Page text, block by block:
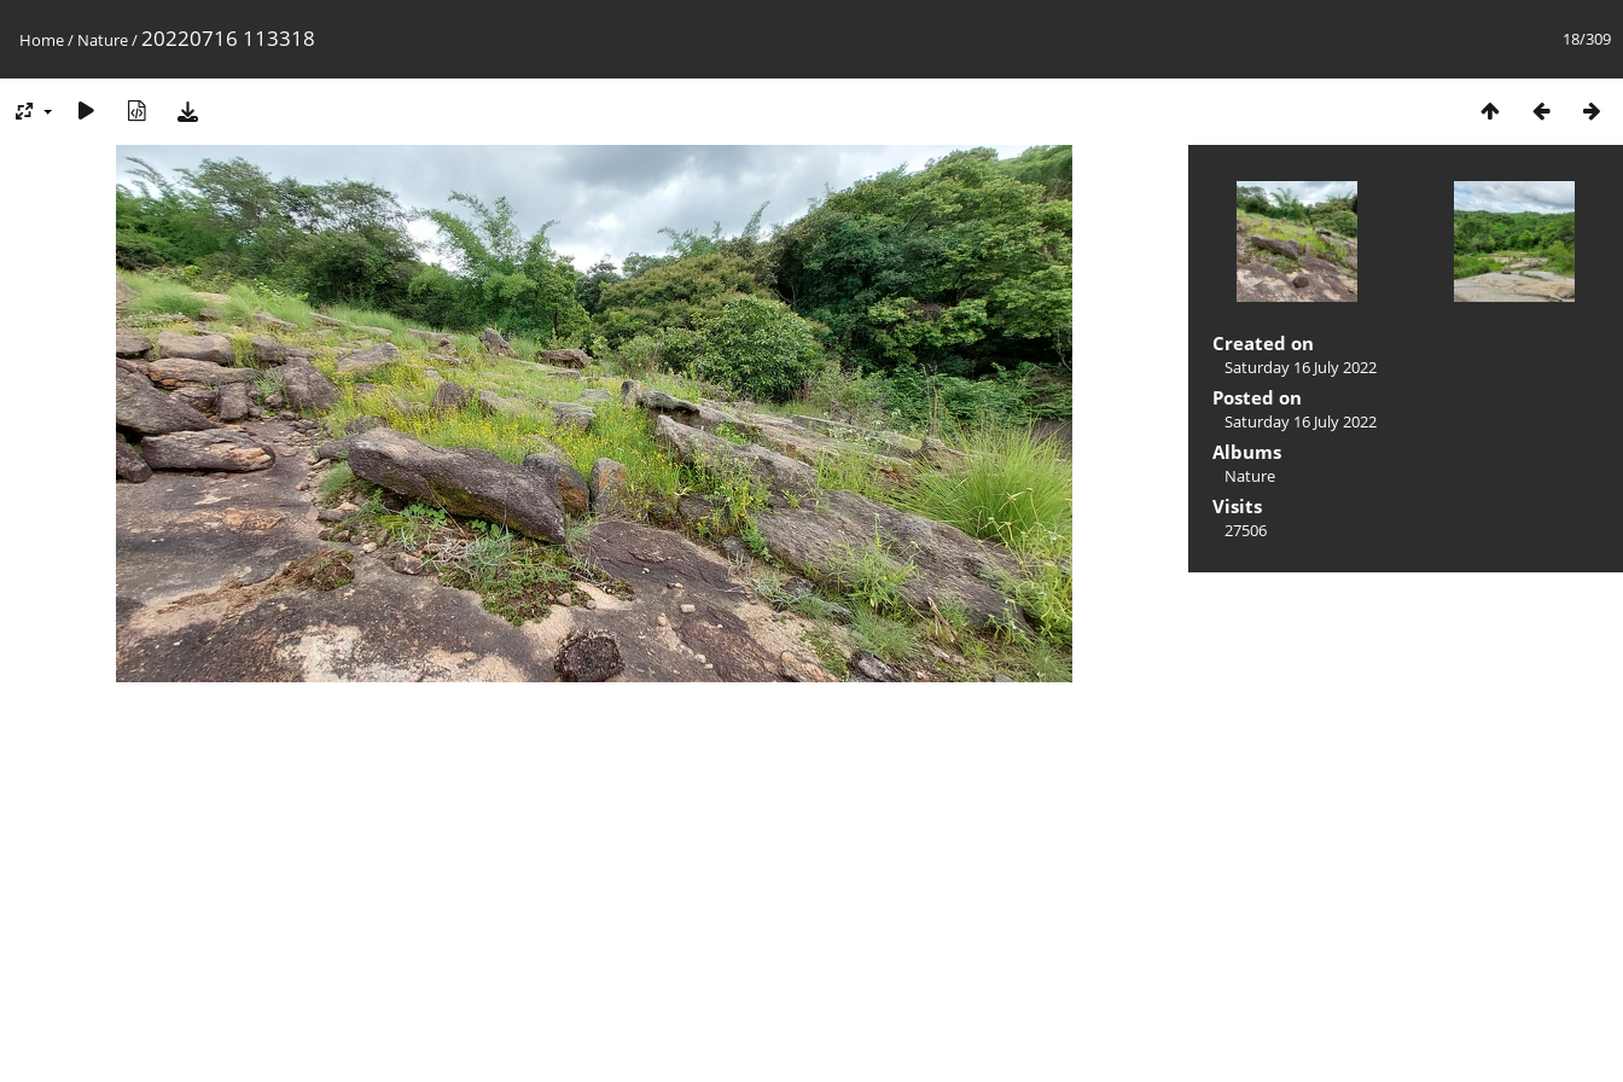
18/309
Home/ Nature/20220716 113318
Created on
Saturday 16 July 2022
Posted on
Saturday 16 July 2022
Albums
Nature
Visits
27506